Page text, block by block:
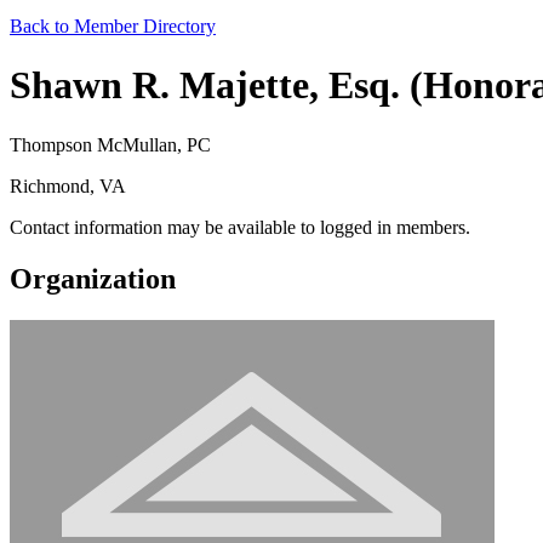
Back to Member Directory
Shawn R. Majette, Esq.
Thompson McMullan, PC
Richmond, VA
Contact information may be available to logged in members.
Organization